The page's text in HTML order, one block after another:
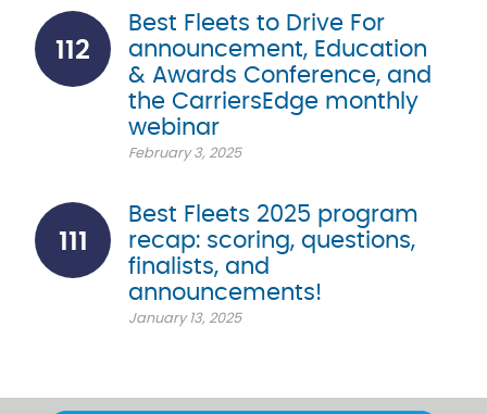
112
Best Fleets to Drive For
announcement, Education
& Awards Conference, and
the CarriersEdge monthly
webinar
February 3, 2025
111
Best Fleets 2025 program
recap: scoring, questions,
finalists, and
announcements!
January 13, 2025